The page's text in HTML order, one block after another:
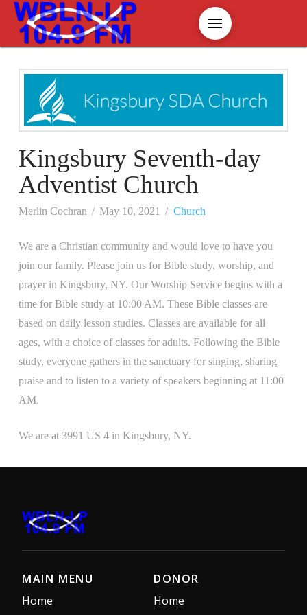
Kingsbury Seventh-day
Adventist Church
Merlin Cochran May 10, 2021 Church
We are a Christian community and would love to have you
join our family. Please join us for Bible study, worship, and
prayer in Kingsbury, NY. Our Worship Service begins with a
time for Bible study at 10:00 AM. These Bible classes are
based on daily lesson studies. Classes are available for all
ages, with a choice of classes for adults. Following the Bible
study, everyone gathers in the sanctuary for singing, sharing
praise and to listen to a variety of speakers beginning at 11:00
AM.
We are at 3991 US 4 in Kingsbury, NY.
MAIN MENU
Home
DONOR
Home